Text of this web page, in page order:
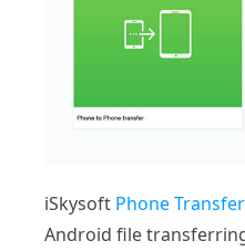
iSkysoft Phone Transfer
Android file